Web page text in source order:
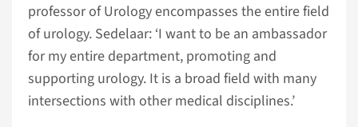
professor of Urology encompasses the entire field
of urology. Sedelaar: ‘I want to be an ambassador
for my entire department, promoting and
supporting urology. It is a broad field with many
intersections with other medical disciplines.’